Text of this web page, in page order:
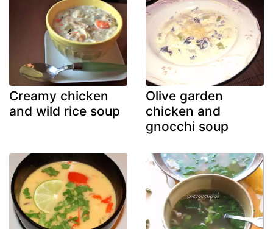
Creamy chicken
and wild rice soup
Olive garden
chicken and
gnocchi soup